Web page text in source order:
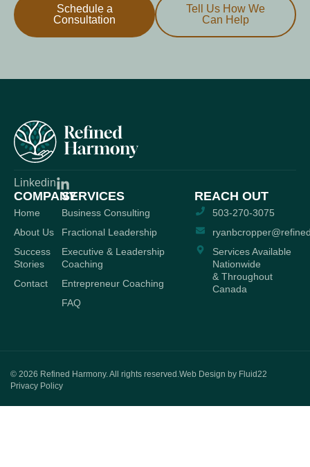
Schedule a
Consultation
Tell Us How We
Can Help
Linkedin
COMPANY
Home
About Us
Success
Stories
Contact
SERVICES
Business Consulting
Fractional Leadership
Executive & Leadership
Coaching
Entrepreneur Coaching
FAQ
REACH OUT
503-270-3075
Services Available
Nationwide
& Throughout
Canada
© 2026 Refined Harmony. All rights reserved.Web Design by Fluid22
Privacy Policy